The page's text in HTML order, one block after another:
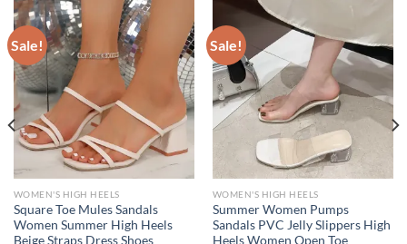
Sale!
WOMEN'S HIGH HEELS
Square Toe Mules Sandals
Women Summer High Heels
Beige Straps Dress Shoes
Sale!
WOMEN'S HIGH HEELS
Summer Women Pumps
Sandals PVC Jelly Slippers High
Heels Women Open Toe